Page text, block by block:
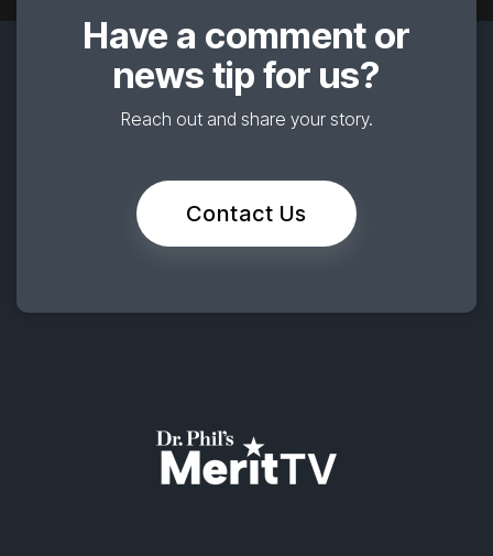
Have a comment or
news tip for us?
Reach out and share your story.
Contact Us